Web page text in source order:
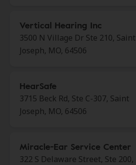
Vertical Hearing Inc
3500 N Village Dr Ste 210, Saint
Joseph, MO, 64506
HearSafe
3715 Beck Rd, Ste C-307, Saint
Joseph, MO, 64506
Miracle-Ear Service Center
322 S Delaware Street, Ste 200,